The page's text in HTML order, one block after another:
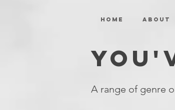
HOME ABOUT
A range of genre